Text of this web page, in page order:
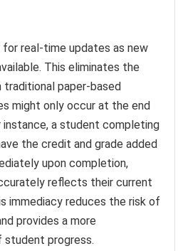
real-time updates as new
This eliminates the
paper-based
might only occur at the end
instance, a student completing
the credit and grade added
upon completion,
reflects their current
immediacy reduces the risk of
provides a more
student progress.